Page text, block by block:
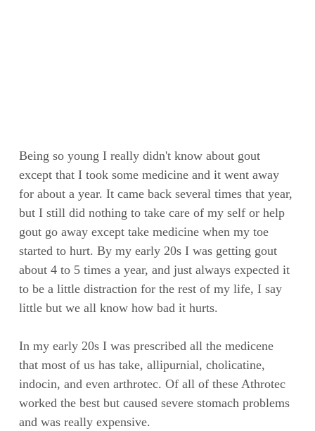
Being so young I really didn't know about gout
except that I took some medicine and it went away
for about a year. It came back several times that year,
but I still did nothing to take care of my self or help
gout go away except take medicine when my toe
started to hurt. By my early 20s I was getting gout
about 4 to 5 times a year, and just always expected it
to be a little distraction for the rest of my life, I say
little but we all know how bad it hurts.
In my early 20s I was prescribed all the medicene
that most of us has take, allipurnial, cholicatine,
indocin, and even arthrotec. Of all of these Athrotec
worked the best but caused severe stomach problems
and was really expensive.